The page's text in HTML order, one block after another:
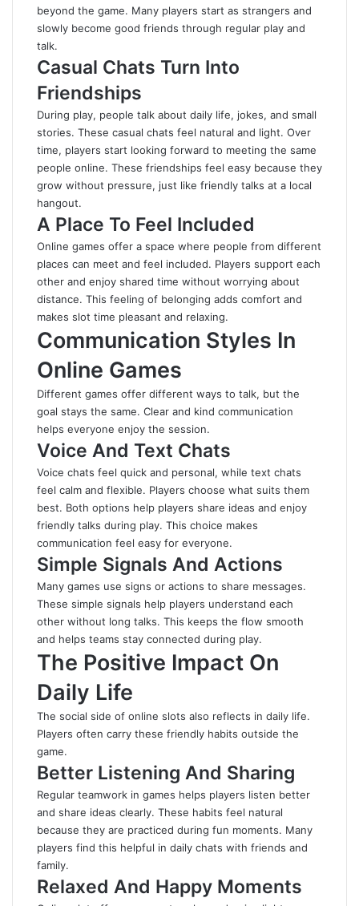
beyond the game. Many players start as strangers and
slowly become good friends through regular play and
talk.
Casual Chats Turn Into
Friendships
During play, people talk about daily life, jokes, and small
stories. These casual chats feel natural and light. Over
time, players start looking forward to meeting the same
people online. These friendships feel easy because they
grow without pressure, just like friendly talks at a local
hangout.
A Place To Feel Included
Online games offer a space where people from different
places can meet and feel included. Players support each
other and enjoy shared time without worrying about
distance. This feeling of belonging adds comfort and
makes slot time pleasant and relaxing.
Communication Styles In
Online Games
Different games offer different ways to talk, but the
goal stays the same. Clear and kind communication
helps everyone enjoy the session.
Voice And Text Chats
Voice chats feel quick and personal, while text chats
feel calm and flexible. Players choose what suits them
best. Both options help players share ideas and enjoy
friendly talks during play. This choice makes
communication feel easy for everyone.
Simple Signals And Actions
Many games use signs or actions to share messages.
These simple signals help players understand each
other without long talks. This keeps the flow smooth
and helps teams stay connected during play.
The Positive Impact On
Daily Life
The social side of online slots also reflects in daily life.
Players often carry these friendly habits outside the
game.
Better Listening And Sharing
Regular teamwork in games helps players listen better
and share ideas clearly. These habits feel natural
because they are practiced during fun moments. Many
players find this helpful in daily chats with friends and
family.
Relaxed And Happy Moments